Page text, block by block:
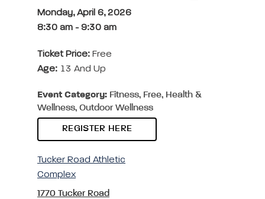
Monday, April 6, 2026
8:30 am - 9:30 am
Ticket Price: Free
Age: 13 And Up
Event Category: Fitness, Free, Health &
Wellness, Outdoor Wellness
REGISTER HERE
Tucker Road Athletic
Complex
1770 Tucker Road